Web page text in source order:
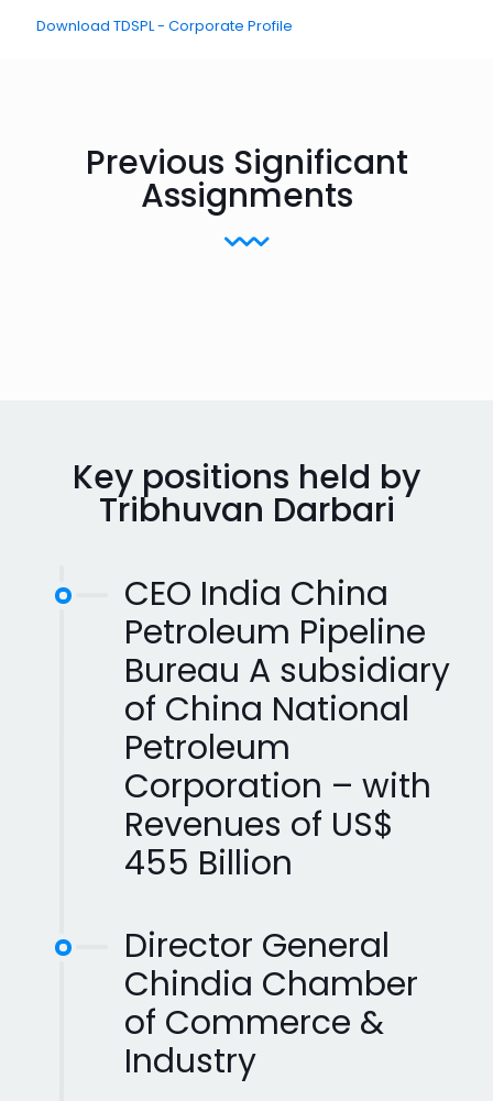
Download TDSPL - Corporate Profile
Previous Significant
Assignments
Key positions held by
Tribhuvan Darbari
CEO India China
Petroleum Pipeline
Bureau A subsidiary
of China National
Petroleum
Corporation – with
Revenues of US$
455 Billion
Director General
Chindia Chamber
of Commerce &
Industry